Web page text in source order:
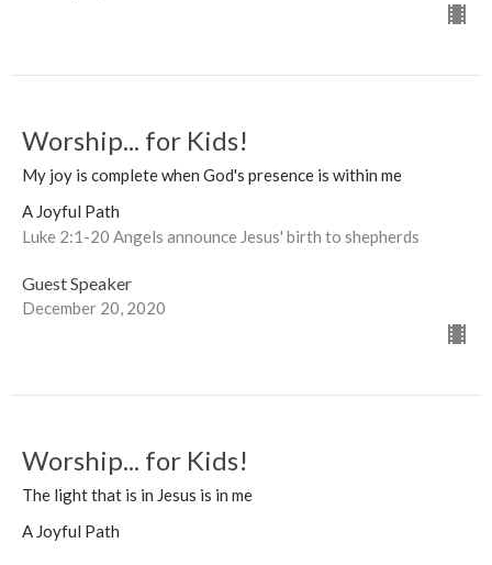
Worship... for Kids!
My joy is complete when God's presence is within me
A Joyful Path
Luke 2:1-20 Angels announce Jesus' birth to shepherds
Guest Speaker
December 20, 2020
Worship... for Kids!
The light that is in Jesus is in me
A Joyful Path